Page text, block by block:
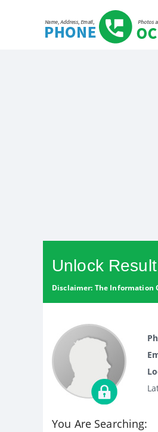
Unlock
Disclaimer: The Information
You Are Searching: